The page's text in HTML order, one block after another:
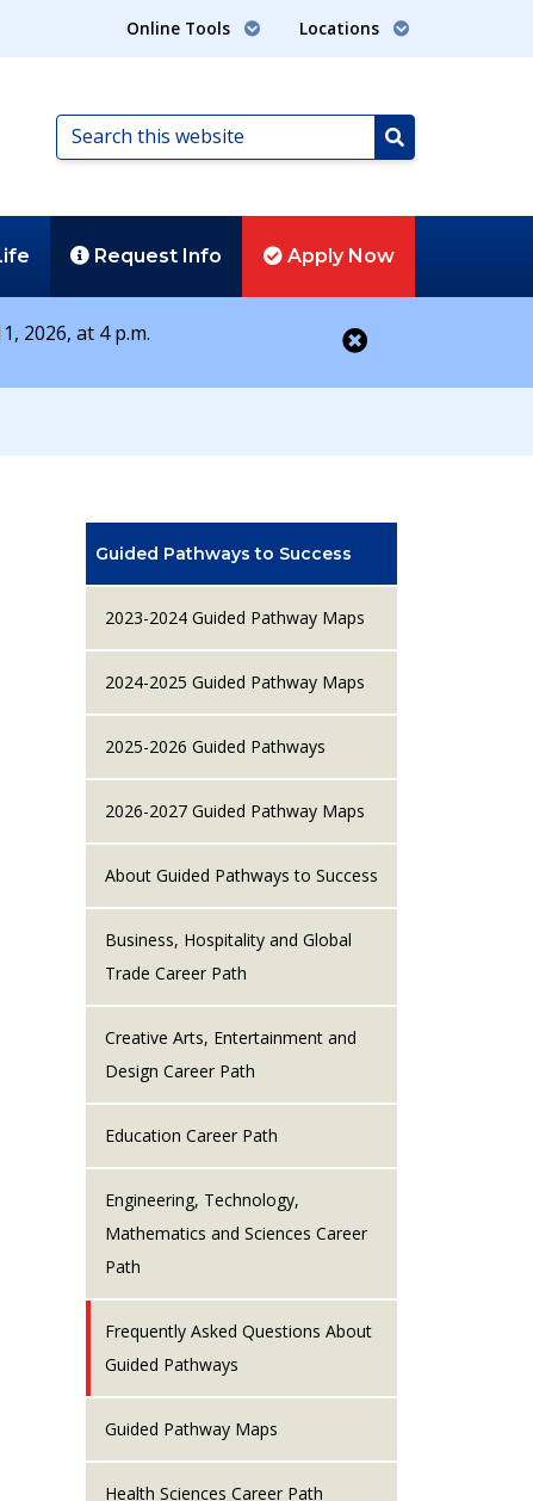
Online Tools Locations
Search
this
Search
Request Info Apply Now
2026, at 4 p.m.
Guided Pathways to Success
2023-2024 Guided Pathway Maps
2024-2025 Guided Pathway Maps
2025-2026 Guided Pathways
2026-2027 Guided Pathway Maps
About Guided Pathways to Success
Business, Hospitality and Global
Trade Career Path
Creative Arts, Entertainment and
Design Career Path
Education Career Path
Engineering, Technology,
Mathematics and Sciences Career
Path
Frequently Asked Questions About
Guided Pathways
Guided Pathway Maps
Health Sciences Career Path